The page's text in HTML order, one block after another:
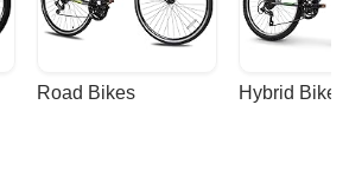
Road Bikes Hybrid Bikes